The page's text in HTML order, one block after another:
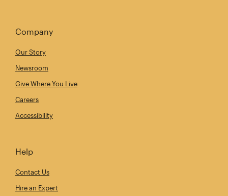
Company
Our Story
Newsroom
Give Where You Live
Careers
Accessibility
Help
Contact Us
Hire an Expert